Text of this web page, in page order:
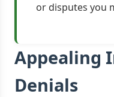
or disputes you
Appealing
Denials